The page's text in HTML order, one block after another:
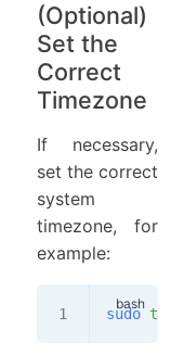
(Optional)
Set the
Correct
Timezone
If necessary,
set the correct
system
timezone, for
example:
sudo